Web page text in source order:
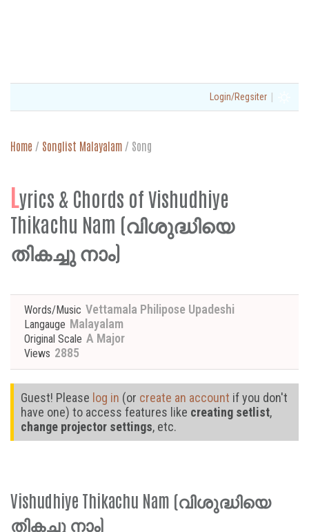
Login/Regsiter |
Home / Songlist Malayalam / Song
Lyrics & Chords of Vishudhiye
Thikachu Nam (വിശുദ്ധിയെ
തികച്ചു നാം)
Words/Music Vettamala Philipose Upadeshi
Langauge Malayalam
Original Scale A Major
Views 2885
Guest! Please log in (or create an account if you don't
have one) to access features like creating setlist,
change projector settings, etc.
Vishudhiye Thikachu Nam (വിശുദ്ധിയെ
തികച്ചു നാം)